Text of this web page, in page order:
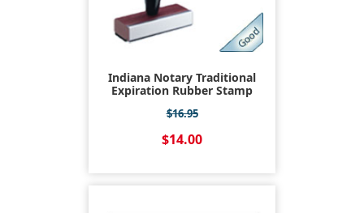
Indiana Notary Traditional
Expiration Rubber Stamp
$16.95
$14.00